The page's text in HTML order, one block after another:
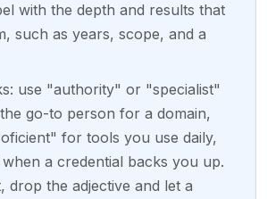
with the depth and results that
such as years, scope, and a
use "authority" or "specialist"
go-to person for a domain,
for tools you use daily,
a credential backs you up.
drop the adjective and let a